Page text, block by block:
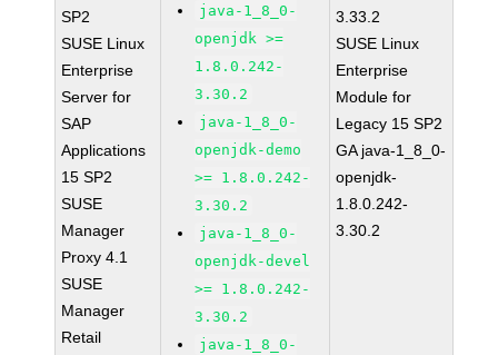
SP2
SUSE Linux
Enterprise
Server for
SAP
Applications
15 SP2
SUSE
Manager
Proxy 4.1
SUSE
Manager
Retail
java-1_8_0-
openjdk >=
1.8.0.242-
3.30.2
java-1_8_0-
openjdk-demo
>= 1.8.0.242-
3.30.2
java-1_8_0-
openjdk-devel
>= 1.8.0.242-
3.30.2
java-1_8_0-
3.33.2
SUSE Linux
Enterprise
Module for
Legacy 15 SP2
GA java-1_8_0-
openjdk-
1.8.0.242-
3.30.2